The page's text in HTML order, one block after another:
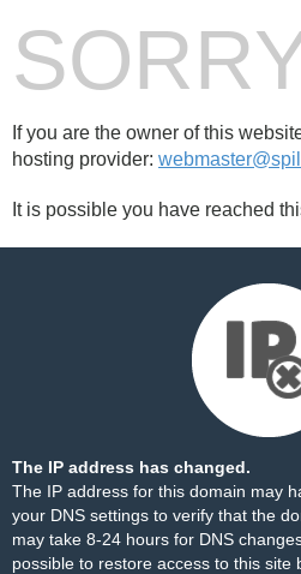
If you are the owner of this
hosting provider:
It is possible you have reached
The IP address has changed.
The IP address for this domain may
your DNS settings to verify that the
may take 8-24 hours for DNS
possible to restore access to this site